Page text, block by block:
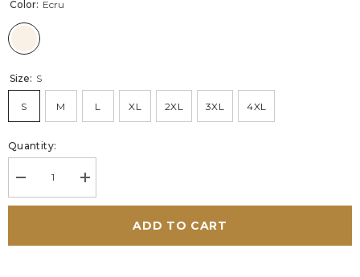
Color: Ecru
Size: S
S M L XL 2XL 3XL 4XL
Quantity:
Decrease
quantity
for
Le
Increase
quantity
for
Men&#39;s
Le
ADD TO CART